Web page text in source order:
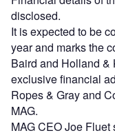
disclosed.
It is expected to be
year and marks the
Baird and Holland &
exclusive financial
Ropes & Gray and
MAG.
MAG CEO Joe